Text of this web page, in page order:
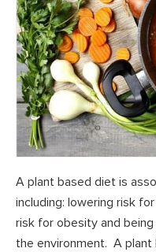
A plant based diet is
including: lowering risk
risk for obesity and
the environment. A plant